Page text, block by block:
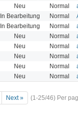
Neu Normal
In Bearbeitung Normal
In Bearbeitung Normal
Neu Normal
Neu Normal
Neu Normal
Neu Normal
Neu Normal
Next » (1-25/46) Per